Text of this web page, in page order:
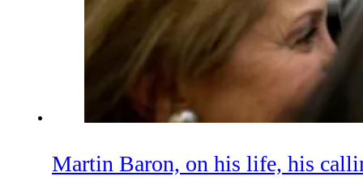
Martin Baron, on his life, his